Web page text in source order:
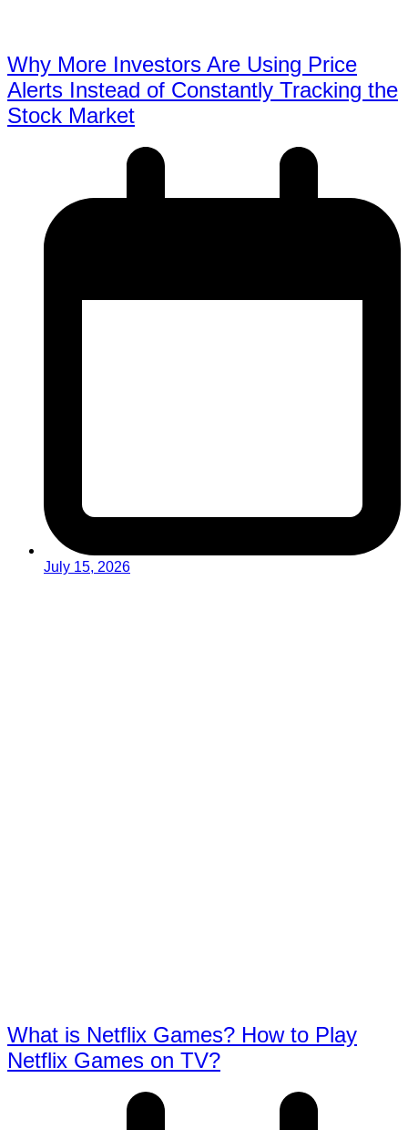
Why More Investors Are Using Price
Alerts Instead of Constantly Tracking the
Stock Market
July 15, 2026
What is Netflix Games? How to Play
Netflix Games on TV?